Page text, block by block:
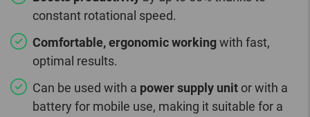
constant rotational speed.
Comfortable, ergonomic workingwith fast,
optimal results.
Can be used with a power supply unit or with a
battery for mobile use, making it suitable for a